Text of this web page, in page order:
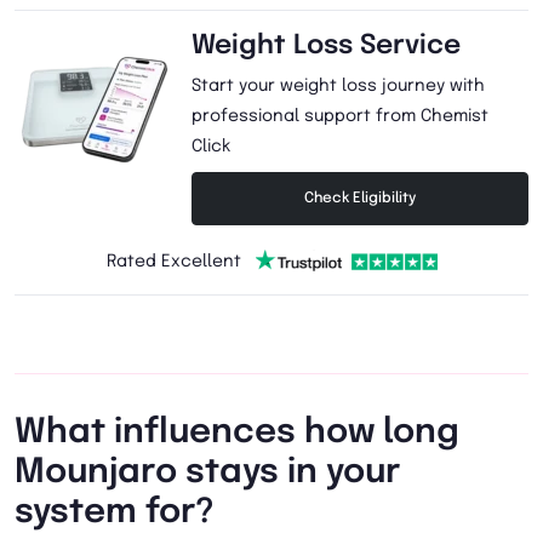
Weight Loss Service
Start your weight loss journey with
professional support from Chemist
Click
Check Eligibility
Rated Excellent
What influences how long
Mounjaro stays in your
system for?